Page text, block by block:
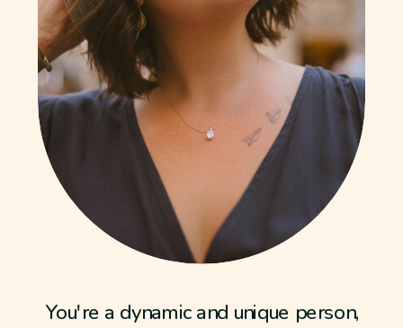
You're a dynamic and unique person,